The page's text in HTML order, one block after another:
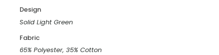
Design
Solid Light Green
Fabric
65% Polyester, 35% Cotton